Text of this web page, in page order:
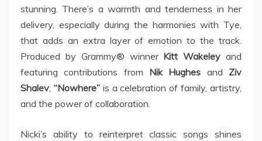
stunning. There’s a warmth and tenderness in her
delivery, especially during the harmonies with Tye,
that adds an extra layer of emotion to the track.
Produced by Grammy® winner Kitt Wakeley and
featuring contributions from Nik Hughes and Ziv
Shalev, “Nowhere”is a celebration of family, artistry,
and the power of collaboration.
Nicki’s ability to reinterpret classic songs shines